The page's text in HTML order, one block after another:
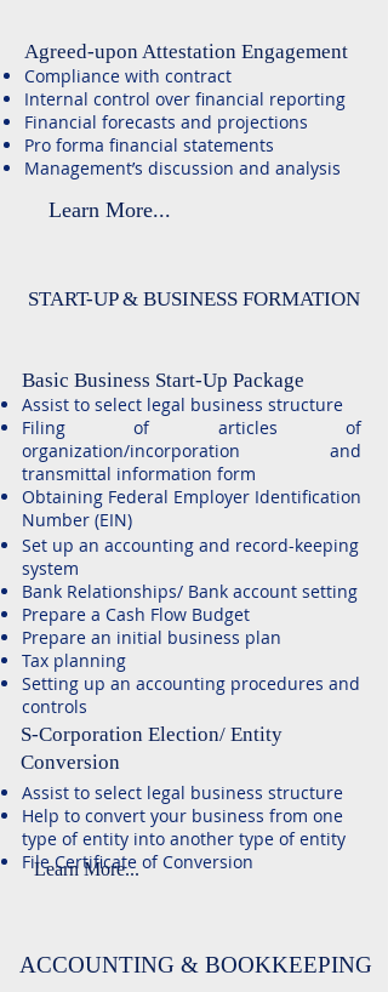
Agreed-upon Attestation Engagement
Compliance with contract
Internal control over financial reporting
Financial forecasts and projections
Pro forma financial statements
Management’s discussion and analysis
Learn More...
START-UP & BUSINESS FORMATION
Basic Business Start-Up Package
Assist to select legal business structure
Filing of articles of
organization/incorporation and
transmittal information form
Obtaining Federal Employer Identification
Number (EIN)
Set up an accounting and record-keeping
system
Bank Relationships/ Bank account setting
Prepare a Cash Flow Budget
​Prepare an initial business plan
​Tax planning
Setting up an accounting procedures and
controls
S-Corporation Election/ Entity
Conversion
Assist to select legal business structure
Help to convert your business from one
type of entity into another type of entity
File Certificate of Conversion
Learn More...
ACCOUNTING & BOOKKEEPING